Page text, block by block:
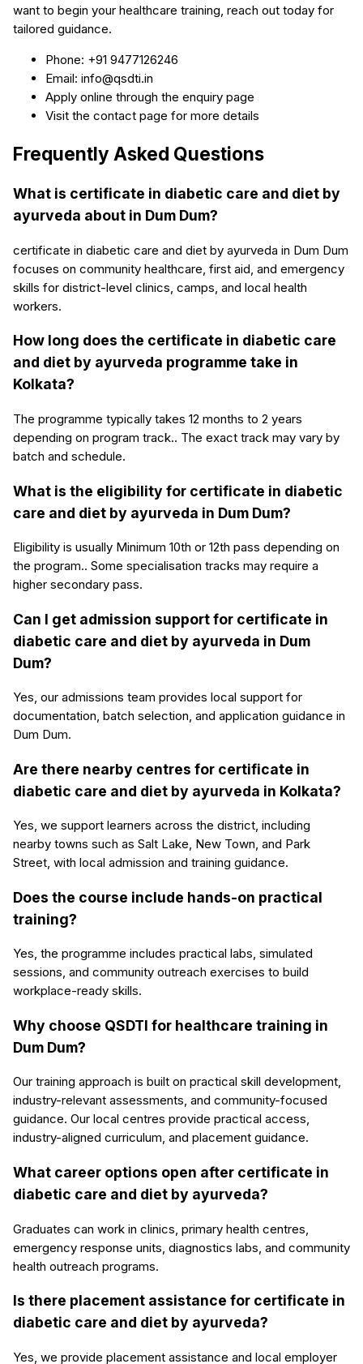
want to begin your healthcare training, reach out today for
tailored guidance.
Phone: +91 9477126246
Email: info@qsdti.in
Apply online through the enquiry page
Visit the contact page for more details
Frequently Asked Questions
What is certificate in diabetic care and diet by
ayurveda about in Dum Dum?
certificate in diabetic care and diet by ayurveda in Dum Dum
focuses on community healthcare, first aid, and emergency
skills for district-level clinics, camps, and local health
workers.
How long does the certificate in diabetic care
and diet by ayurveda programme take in
Kolkata?
The programme typically takes 12 months to 2 years
depending on program track.. The exact track may vary by
batch and schedule.
What is the eligibility for certificate in diabetic
care and diet by ayurveda in Dum Dum?
Eligibility is usually Minimum 10th or 12th pass depending on
the program.. Some specialisation tracks may require a
higher secondary pass.
Can I get admission support for certificate in
diabetic care and diet by ayurveda in Dum
Dum?
Yes, our admissions team provides local support for
documentation, batch selection, and application guidance in
Dum Dum.
Are there nearby centres for certificate in
diabetic care and diet by ayurveda in Kolkata?
Yes, we support learners across the district, including
nearby towns such as Salt Lake, New Town, and Park
Street, with local admission and training guidance.
Does the course include hands-on practical
training?
Yes, the programme includes practical labs, simulated
sessions, and community outreach exercises to build
workplace-ready skills.
Why choose QSDTI for healthcare training in
Dum Dum?
Our training approach is built on practical skill development,
industry-relevant assessments, and community-focused
guidance. Our local centres provide practical access,
industry-aligned curriculum, and placement guidance.
What career options open after certificate in
diabetic care and diet by ayurveda?
Graduates can work in clinics, primary health centres,
emergency response units, diagnostics labs, and community
health outreach programs.
Is there placement assistance for certificate in
diabetic care and diet by ayurveda?
Yes, we provide placement assistance and local employer